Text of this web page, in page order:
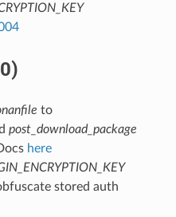
to
post_download_package
here
stored auth